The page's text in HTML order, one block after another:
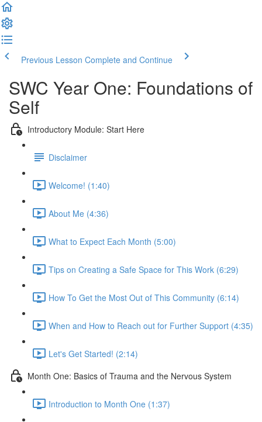
Previous Lesson Complete and Continue
SWC Year One: Foundations of
Self
Introductory Module: Start Here
Disclaimer
Welcome! (1:40)
About Me (4:36)
What to Expect Each Month (5:00)
Tips on Creating a Safe Space for This Work (6:29)
How To Get the Most Out of This Community (6:14)
When and How to Reach out for Further Support (4:35)
Let's Get Started! (2:14)
Month One: Basics of Trauma and the Nervous System
Introduction to Month One (1:37)